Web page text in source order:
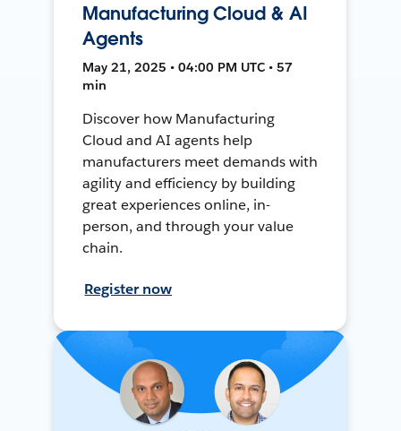
Manufacturing Cloud & AI
Agents
May 21, 2025 • 04:00 PM UTC • 57
min
Discover how Manufacturing
Cloud and AI agents help
manufacturers meet demands with
agility and efficiency by building
great experiences online, in-
person, and through your value
chain.
Register now